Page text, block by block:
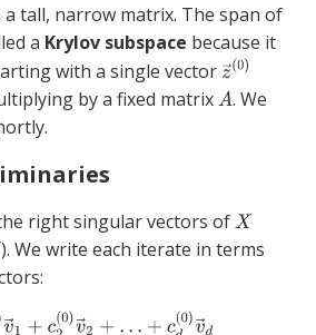
tall, narrow matrix. The span of
a Krylov subspace because it
with a single vector
by a fixed matrix
. We
right singular vectors of
). We write each iterate in terms